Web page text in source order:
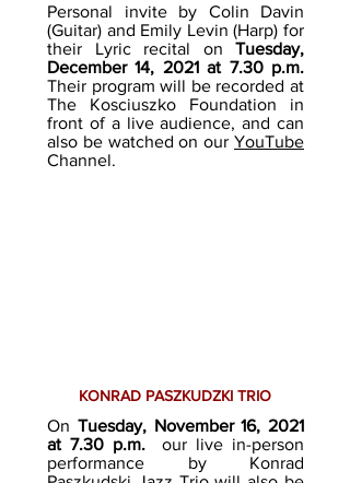
Personal invite by Colin Davin
(Guitar) and Emily Levin (Harp) for
their Lyric recital on Tuesday,
December 14, 2021 at 7.30 p.m.
Their program will be recorded at
The Kosciuszko Foundation in
front of a live audience, and can
also be watched on our YouTube
Channel.
KONRAD PASZKUDZKI TRIO
On Tuesday, November 16, 2021
at 7.30 p.m.our live in-person
performance by Konrad